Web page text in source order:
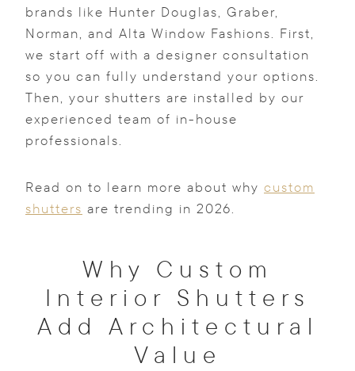
brands like Hunter Douglas, Graber,
Norman, and Alta Window Fashions. First,
we start off with a designer consultation
so you can fully understand your options.
Then, your shutters are installed by our
experienced team of in-house
professionals.
Read on to learn more about why custom
shutters are trending in 2026.
Why Custom
Interior Shutters
Add Architectural
Value